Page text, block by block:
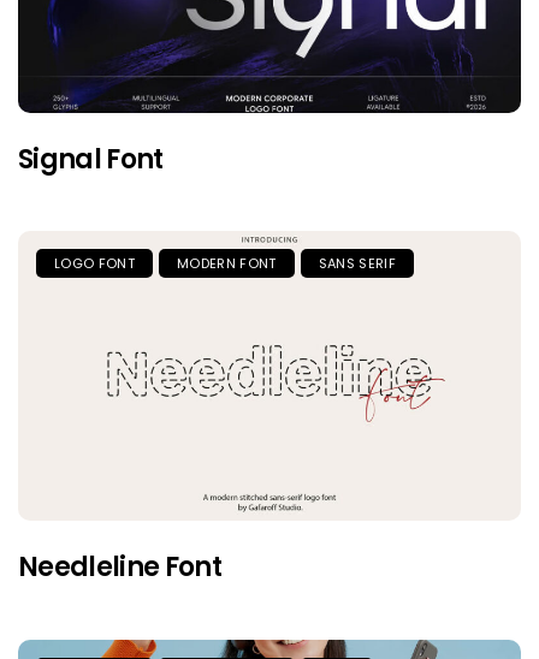
Signal Font
LOGO FONT MODERN FONT SANS SERIF
Needleline Font